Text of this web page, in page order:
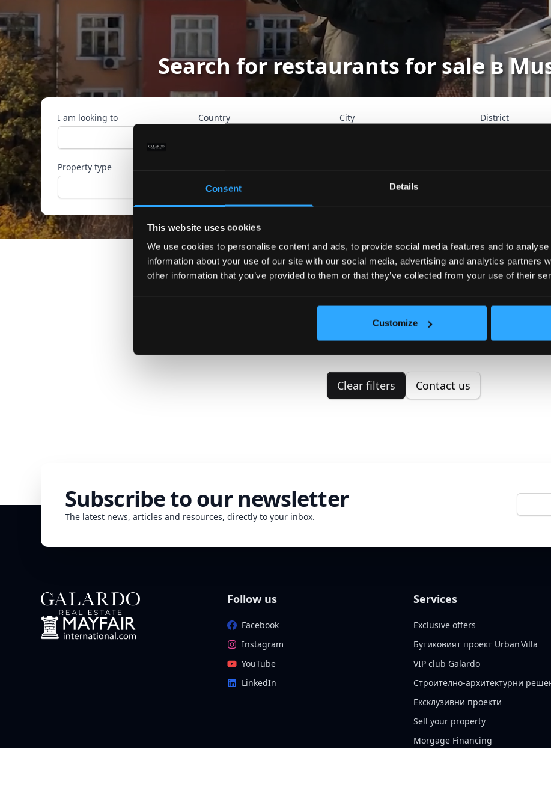
Consent Details
This website uses cookies
We use cookies to personalise content and ads, to provide social media features and to
information about your use of our site with our social media, advertising and analytics partners
other information that you’ve provided to them or that they’ve collected from your use of their
Customize
Search for restaurants for sale в
I am looking to Country City District
Property type
Search
No properties found
We couldn't find any properties matching your search
Clear filters Contact us
Subscribe to our newsletter
The latest news, articles and resources, directly to your inbox.
E-mail
Follow us
Facebook
Instagram
YouTube
LinkedIn
Services
Exclusive offers
Бутиковият проект Urban Villa
VIP club Galardo
Строително-архитектурни
Ексклузивни проекти
Sell your property
Morgage Financing